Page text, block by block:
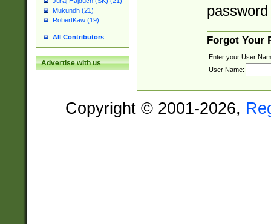
Mukundh (21)
RobertKaw (19)
All Contributors
Advertise with us
Forgot Your
Enter your User
User Name:
Copyright © 2001-2026,